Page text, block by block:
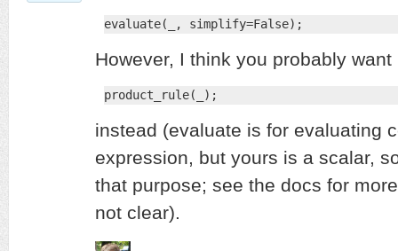
evaluate(_, simplify=False);
However, I think you probably want
product_rule(_);
instead (evaluate is for evaluating
expression, but yours is a scalar,
that purpose; see the docs for
not clear).